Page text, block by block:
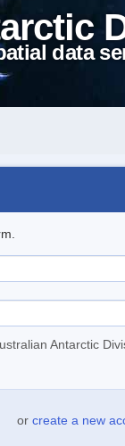
data
Antarctic
or create a new